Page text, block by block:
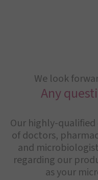
We look
Any
Our highly-
of doctors,
and
regarding our
as your